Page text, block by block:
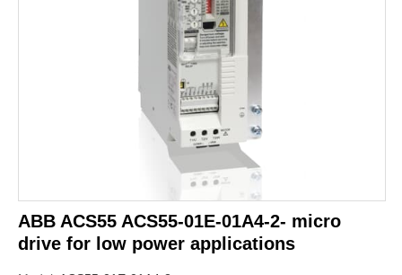
ABB ACS55 ACS55-01E-01A4-2- micro
drive for low power applications